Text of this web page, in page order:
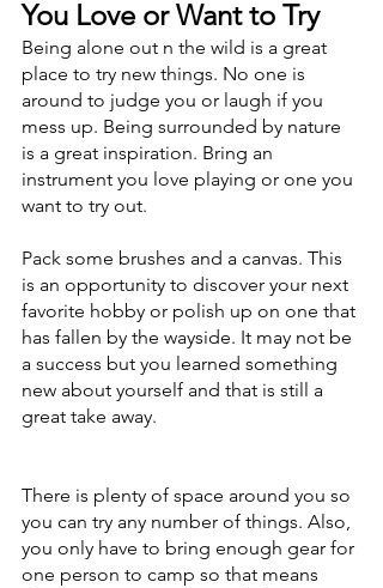
You Love or Want to Try
Being alone out n the wild is a great
place to try new things. No one is
around to judge you or laugh if you
mess up. Being surrounded by nature
is a great inspiration. Bring an
instrument you love playing or one you
want to try out.
Pack some brushes and a canvas. This
is an opportunity to discover your next
favorite hobby or polish up on one that
has fallen by the wayside. It may not be
a success but you learned something
new about yourself and that is still a
great take away.
There is plenty of space around you so
you can try any number of things. Also,
you only have to bring enough gear for
one person to camp so that means